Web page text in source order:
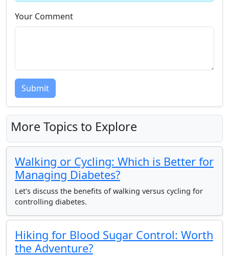
Your Comment
Submit
More Topics to Explore
Walking or Cycling: Which is Better for
Managing Diabetes?
Let's discuss the benefits of walking versus cycling for
controlling diabetes.
Hiking for Blood Sugar Control: Worth
the Adventure?